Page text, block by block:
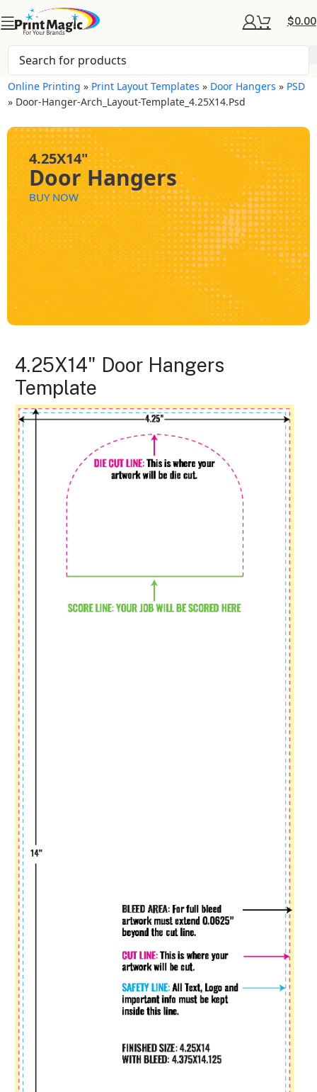
$0.00
Online Printing » Print Layout Templates » Door Hangers » PSD
» Door-Hanger-Arch_Layout-Template_4.25X14.psd
4.25X14"
Door Hangers
BUY NOW
4.25X14" Door Hangers
Template